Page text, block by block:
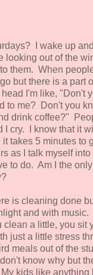
I wake up
looking out of the
them. When
but there is a part
I'm like, "Don't
to me? Don't you
drink coffee?"
I cry. I know that it
takes 5 minutes to
as I talk myself
to do. Am I the
is cleaning done
and with music.
clean a little, you sit
just a little stress
meals out of the
know why but
kids like anything